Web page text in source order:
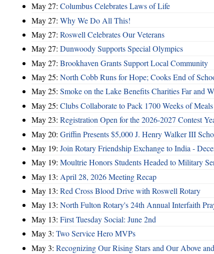
May 27: Columbus Celebrates Laws of Life
May 27: Why We Do All This!
May 27: Roswell Celebrates Our Veterans
May 27: Dunwoody Supports Special Olympics
May 27: Brookhaven Grants Support Local Community
May 25: North Cobb Runs for Hope; Cooks End of
May 25: Smoke on the Lake Benefits Charities Far and
May 25: Clubs Collaborate to Pack 1700 Weeks of Meals
May 23: Registration Open for the 2026-2027 Contest
May 20: Griffin Presents $5,000 J. Henry Walker III
May 19: Join Rotary Friendship Exchange to India -
May 19: Moultrie Honors Students Headed to Military
May 13: April 28, 2026 Meeting Recap
May 13: Red Cross Blood Drive with Roswell Rotary
May 13: North Fulton Rotary's 24th Annual Interfaith
May 13: First Tuesday Social: June 2nd
May 3: Two Service Hero MVPs
May 3: Recognizing Our Rising Stars and Our Above